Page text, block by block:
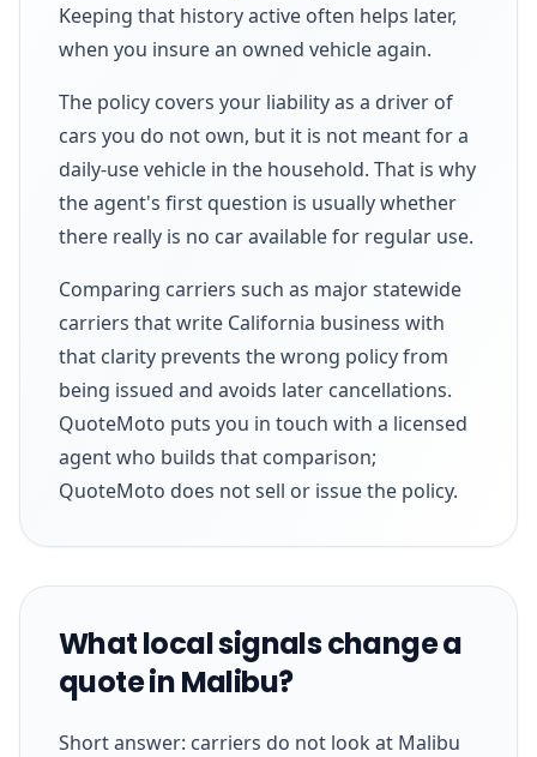
Keeping that history active often helps later,
when you insure an owned vehicle again.
The policy covers your liability as a driver of
cars you do not own, but it is not meant for a
daily-use vehicle in the household. That is why
the agent's first question is usually whether
there really is no car available for regular use.
Comparing carriers such as major statewide
carriers that write California business with
that clarity prevents the wrong policy from
being issued and avoids later cancellations.
QuoteMoto puts you in touch with a licensed
agent who builds that comparison;
QuoteMoto does not sell or issue the policy.
What local signals change a
quote in Malibu?
Short answer: carriers do not look at Malibu